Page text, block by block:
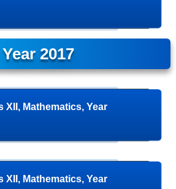
Year 2017
XII, Mathematics, Year
XII, Mathematics, Year